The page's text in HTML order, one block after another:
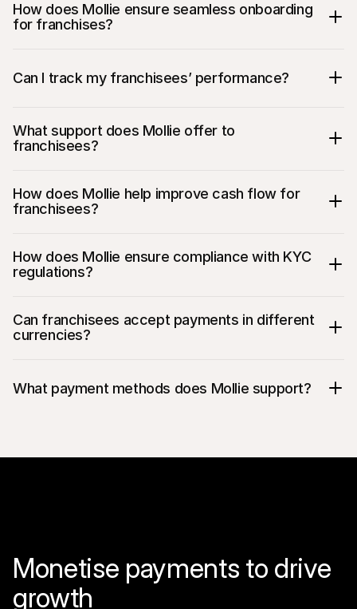
How does Mollie ensure seamless onboarding
for franchises?
Can I track my franchisees’ performance?
What support does Mollie offer to
franchisees?
How does Mollie help improve cash flow for
franchisees?
How does Mollie ensure compliance with KYC
regulations?
Can franchisees accept payments in different
currencies?
What payment methods does Mollie support?
Monetise payments to drive